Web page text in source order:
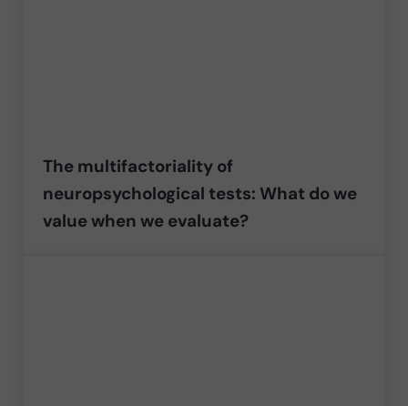
The multifactoriality of
neuropsychological tests: What do we
value when we evaluate?